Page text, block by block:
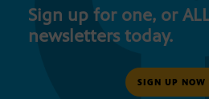
Sign up for one, or
newsletters today.
SIGN UP NOW